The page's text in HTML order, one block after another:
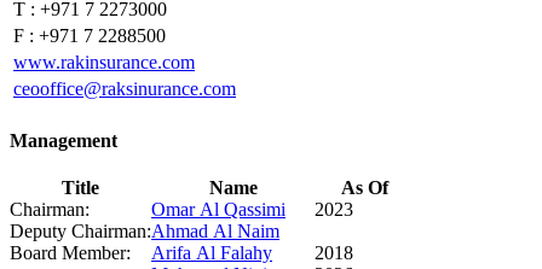
T : +971 7 2273000
F : +971 7 2288500
www.rakinsurance.com
ceooffice@raksinurance.com
Management
Title Name
As Of
Chairman:
Omar Al Qassimi
2023
Deputy Chairman:Ahmad Al Naim
Board Member:
Arifa Al Falahy
2018